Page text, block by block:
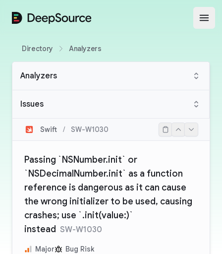
DeepSource
Directory Analyzers
Analyzers
Issues
Swift / SW-W1030
Passing `NSNumber.init` or
`NSDecimalNumber.init` as a function
reference is dangerous as it can cause
the wrong initializer to be used, causing
crashes; use `.init(value:)`
instead SW-W1030
Major Bug Risk